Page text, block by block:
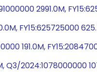
2991.0M,
FY15:625725000
191.0M,
Q3/2024:1078000000